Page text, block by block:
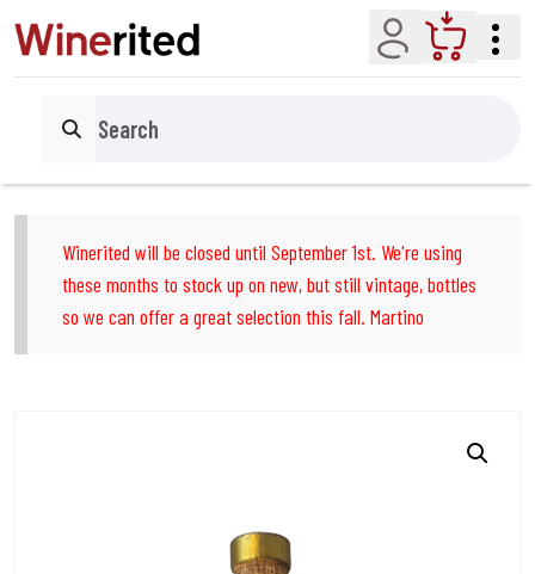
Account Cart
Search
Winerited will be closed until September 1st. We're using
these months to stock up on new, but still vintage, bottles
so we can offer a great selection this fall. Martino